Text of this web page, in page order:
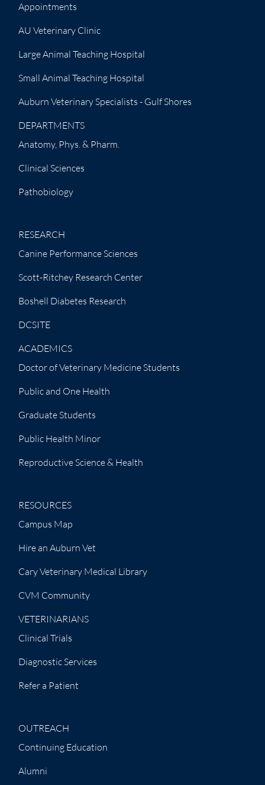
Appointments
AU Veterinary Clinic
Large Animal Teaching Hospital
Small Animal Teaching Hospital
Auburn Veterinary Specialists - Gulf Shores
DEPARTMENTS
Anatomy, Phys. & Pharm.
Clinical Sciences
Pathobiology
RESEARCH
Canine Performance Sciences
Scott-Ritchey Research Center
Boshell Diabetes Research
DCSITE
ACADEMICS
Doctor of Veterinary Medicine Students
Public and One Health
Graduate Students
Public Health Minor
Reproductive Science & Health
RESOURCES
Campus Map
Hire an Auburn Vet
Cary Veterinary Medical Library
CVM Community
VETERINARIANS
Clinical Trials
Diagnostic Services
Refer a Patient
OUTREACH
Continuing Education
Alumni